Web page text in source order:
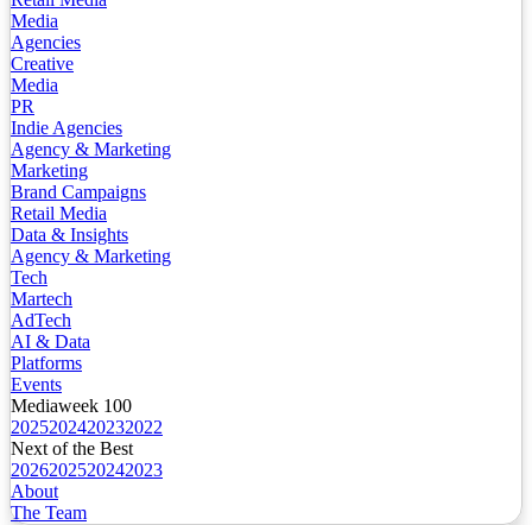
Media
Agencies
Creative
Media
PR
Indie Agencies
Agency & Marketing
Marketing
Brand Campaigns
Retail Media
Data & Insights
Agency & Marketing
Tech
Martech
AdTech
AI & Data
Platforms
Events
Mediaweek 100
2025202420232022
Next of the Best
2026202520242023
About
The Team